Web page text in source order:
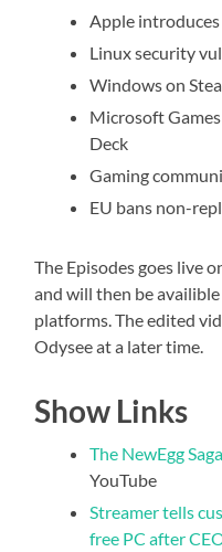
Apple
Linux security
Windows on
Microsoft
Deck
Gaming
EU bans non-
The Episodes goes live
and will then be
platforms. The edited
Odysee at a later time.
Show Links
The NewEgg
YouTube
Streamer tells
free PC after